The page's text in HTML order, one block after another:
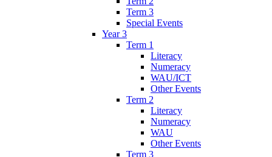
Term 3
Special Events
Year 3
Term 1
Literacy
Numeracy
WAU/ICT
Other Events
Term 2
Literacy
Numeracy
WAU
Other Events
Term 3